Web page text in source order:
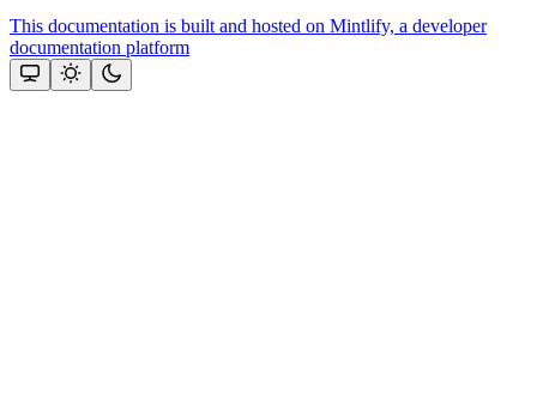
This documentation is built and hosted on Mintlify, a developer
documentation platform